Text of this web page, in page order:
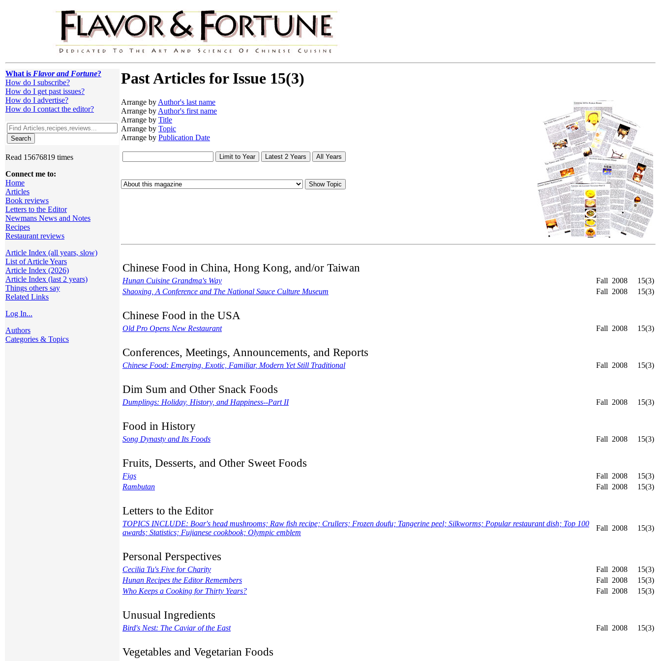
What is Flavor and Fortune?
How do I subscribe?
How do I get past issues?
How do I advertise?
How do I contact the editor?
Read 15676819 times
Connect me to:
Home
Articles
Book reviews
Letters to the Editor
Newmans News and Notes
Recipes
Restaurant reviews
Article Index (all years, slow)
List of Article Years
Article Index (2026)
Article Index (last 2 years)
Things others say
Related Links
Log In...
Authors
Categories & Topics
Past Articles for Issue 15(3)
Arrange byAuthor's last name
Arrange byAuthor's first name
Arrange by Title
Arrange by Topic
Arrange by Publication Date
Chinese Food in China, Hong Kong, and/or Taiwan
Hunan Cuisine Grandma's Way Fall 2008
15(3)
Shaoxing, A Conference and The National Sauce Culture Museum
Fall 2008 15(3)
Chinese Food in the USA
Old Pro Opens New Restaurant Fall 2008 15(3)
Conferences, Meetings, Announcements, and Reports
Chinese Food: Emerging, Exotic, Familiar, Modern Yet Still Traditional Fall 2008 15(3)
Dim Sum and Other Snack Foods
Dumplings: Holiday, History, and Happiness--Part II Fall 2008 15(3)
Food in History
Song Dynasty and Its Foods Fall 2008 15(3)
Fruits, Desserts, and Other Sweet Foods
Figs Fall 2008
15(3)
Rambutan
Fall 2008 15(3)
Letters to the Editor
TOPICS INCLUDE: Boar's head mushrooms; Raw fish recipe; Crullers; Frozen doufu; Tangerine peel; Silkworms; Popular restaurant dish; Top 100
awards; Statistics; Fujianese cookbook; Olympic emblem
Fall 2008 15(3)
Personal Perspectives
Cecilia Tu's Five for Charity Fall 2008
15(3)
Hunan Recipes the Editor Remembers
Fall 2008
15(3)
Who Keeps a Cooking for Thirty Years?
Fall 2008 15(3)
Unusual Ingredients
Bird's Nest: The Caviar of the East Fall 2008 15(3)
Vegetables and Vegetarian Foods